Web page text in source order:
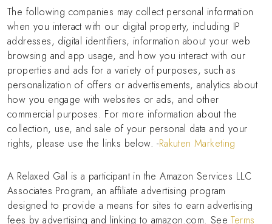
The following companies may collect personal information
when you interact with our digital property, including IP
addresses, digital identifiers, information about your web
browsing and app usage, and how you interact with our
properties and ads for a variety of purposes, such as
personalization of offers or advertisements, analytics about
how you engage with websites or ads, and other
commercial purposes. For more information about the
collection, use, and sale of your personal data and your
rights, please use the links below. -Rakuten Marketing
A Relaxed Gal is a participant in the Amazon Services LLC
Associates Program, an affiliate advertising program
designed to provide a means for sites to earn advertising
fees by advertising and linking to amazon.com. SeeTerms